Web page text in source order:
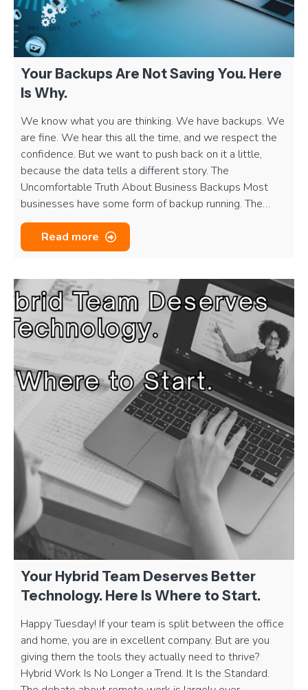
Your Backups Are Not Saving You. Here
Is Why.
We know what you are thinking. We have backups. We
are fine. We hear this all the time, and we respect the
confidence. But we want to push back on it a little,
because the data tells a different story. The
Uncomfortable Truth About Business Backups Most
businesses have some form of backup running. The…
Read more
Your Hybrid Team Deserves Better
Technology. Here Is Where to Start.
Happy Tuesday! If your team is split between the office
and home, you are in excellent company. But are you
giving them the tools they actually need to thrive?
Hybrid Work Is No Longer a Trend. It Is the Standard.